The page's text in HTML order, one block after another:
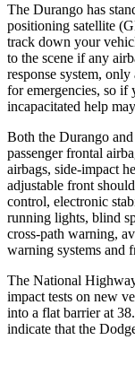
The Durango has
positioning satellite
track down your
to the scene if any
response system,
for emergencies, so if
incapacitated help
Both the Durango
passenger frontal
airbags, side-impact
adjustable front
control, electronic
running lights, blind
cross-path warning,
warning systems and
The National
impact tests on new
into a flat barrier at
indicate that the